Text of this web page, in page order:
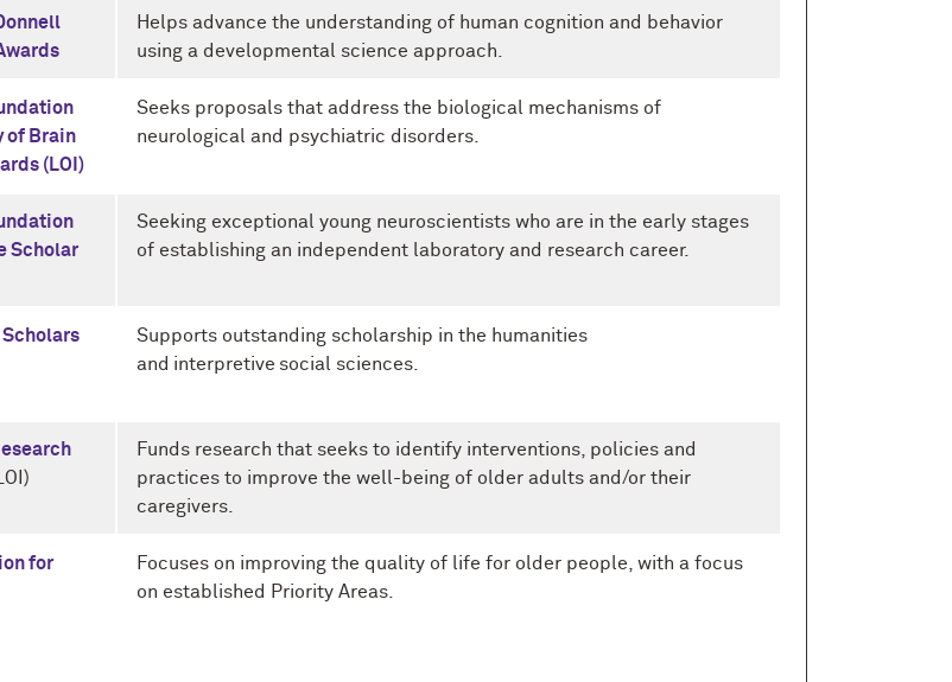
Helps advance the understanding of human cognition and behavior
using a developmental science approach.
of Brain
(LOI)
Seeks proposals that address the biological mechanisms of
neurological and psychiatric disorders.
Scholar
Seeking exceptional young neuroscientists who are in the early stages
of establishing an independent laboratory and research career.
Scholars
Supports outstanding scholarship in the humanities
and interpretive social sciences.
LOI)
Funds research that seeks to identify interventions, policies and
practices to improve the well-being of older adults and/or their
caregivers.
for
Focuses on improving the quality of life for older people, with a focus
on established Priority Areas.